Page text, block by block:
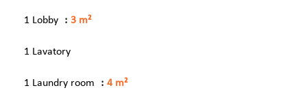
1 Lobby 3 m²
1 Lavatory
1 Laundry room 4 m²